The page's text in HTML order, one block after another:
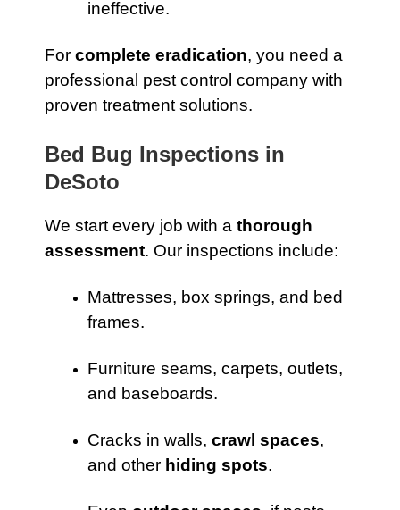
ineffective.
For complete eradication, you need a
professional pest control company with
proven treatment solutions.
Bed Bug Inspections in
DeSoto
We start every job with a thorough
assessment. Our inspections include:
Mattresses, box springs, and bed
frames.
Furniture seams, carpets, outlets,
and baseboards.
Cracks in walls, crawl spaces,
and other hiding spots.